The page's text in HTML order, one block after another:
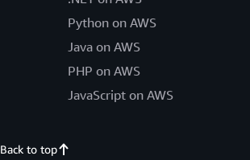
Python on AWS
Java on AWS
PHP on AWS
JavaScript on AWS
Back to top